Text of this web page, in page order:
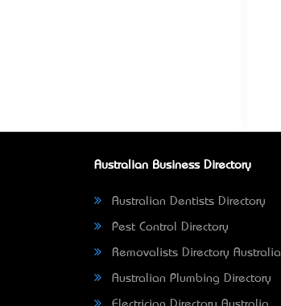
Australian Business Directory
Australian Dentists Directory
Pest Control Directory
Removalists Directory Australia
Australian Plumbing Directory